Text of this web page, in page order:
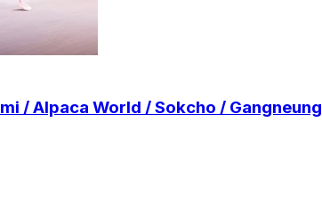
/ Alpaca World / Sokcho / Gangneung